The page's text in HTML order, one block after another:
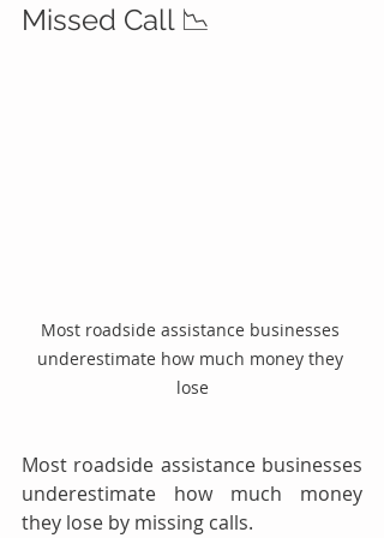
Missed Call 📉
Most roadside assistance businesses
underestimate how much money they
lose
Most roadside assistance businesses
underestimate how much money
they lose by missing calls.